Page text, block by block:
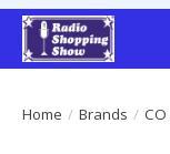
Home / Brands /